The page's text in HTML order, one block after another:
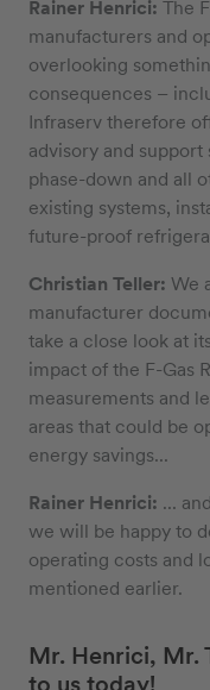
Rainer Henrici: The
manufacturers and
overlooking
consequences –
Infraserv therefore
advisory and
phase-down and all
existing systems,
future-proof
Christian Teller: We
manufacturer
take a close look at
impact of the F-Gas
measurements and
areas that could be
energy savings...
Rainer Henrici: ...
we will be happy to
operating costs and
mentioned earlier.
Mr. Henrici, Mr.
to us today!